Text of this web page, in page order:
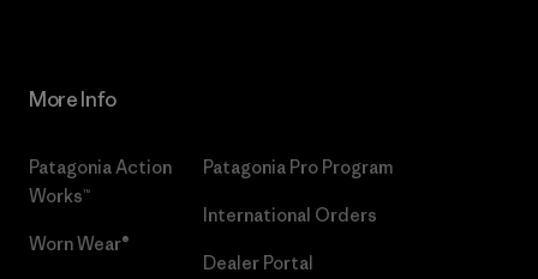
More Info
Patagonia Action
Works™
Worn Wear®
Patagonia Pro Program
International Orders
Dealer Portal